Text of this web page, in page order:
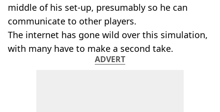
middle of his set-up, presumably so he can
communicate to other players.
The internet has gone wild over this simulation,
with many have to make a second take.
ADVERT